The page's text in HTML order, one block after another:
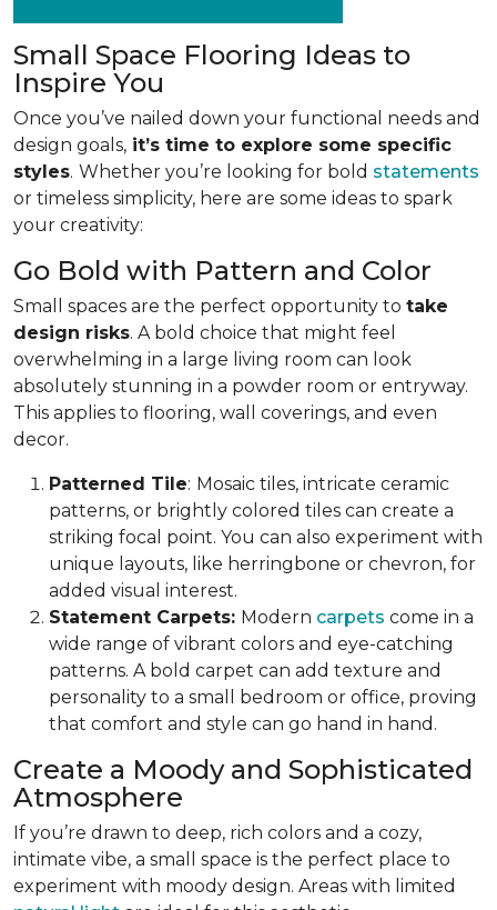
Small Space Flooring Ideas to
Inspire You
Once you’ve nailed down your functional needs and
design goals, it’s time to explore some specific
styles. Whether you’re looking for bold statements
or timeless simplicity, here are some ideas to spark
your creativity:
Go Bold with Pattern and Color
Small spaces are the perfect opportunity to take
design risks. A bold choice that might feel
overwhelming in a large living room can look
absolutely stunning in a powder room or entryway.
This applies to flooring, wall coverings, and even
decor.
Patterned Tile: Mosaic tiles, intricate ceramic
patterns, or brightly colored tiles can create a
striking focal point. You can also experiment with
unique layouts, like herringbone or chevron, for
added visual interest.
Statement Carpets: Modern carpets come in a
wide range of vibrant colors and eye-catching
patterns. A bold carpet can add texture and
personality to a small bedroom or office, proving
that comfort and style can go hand in hand.
Create a Moody and Sophisticated
Atmosphere
If you’re drawn to deep, rich colors and a cozy,
intimate vibe, a small space is the perfect place to
experiment with moody design. Areas with limited